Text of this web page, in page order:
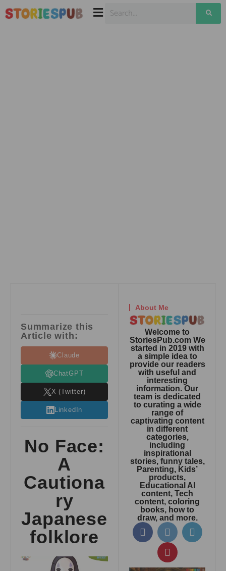
Summarize this
Article with:
Claude
ChatGPT
X (Twitter)
LinkedIn
No Face:
A
Cautiona
ry
Japanese
folklore
About Me
Welcome to
StoriesPub.com We
started in 2019 with
a simple idea to
provide our readers
with useful and
interesting
information. Our
team is dedicated
to curating a wide
range of
captivating content
in different
categories,
including
inspirational
stories, funny tales,
Parenting, Kids’
products,
Educational AI
content, Tech
content, coloring
books, how to
draw, and more.